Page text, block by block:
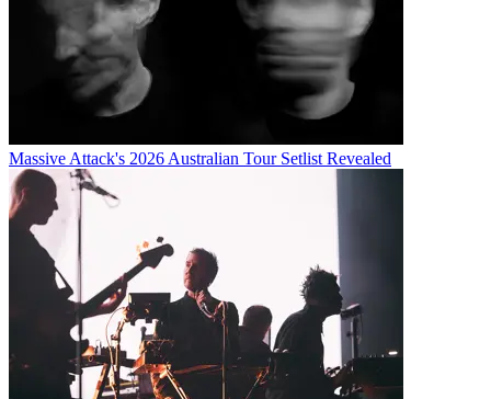
Massive Attack's 2026 Australian Tour Setlist Revealed